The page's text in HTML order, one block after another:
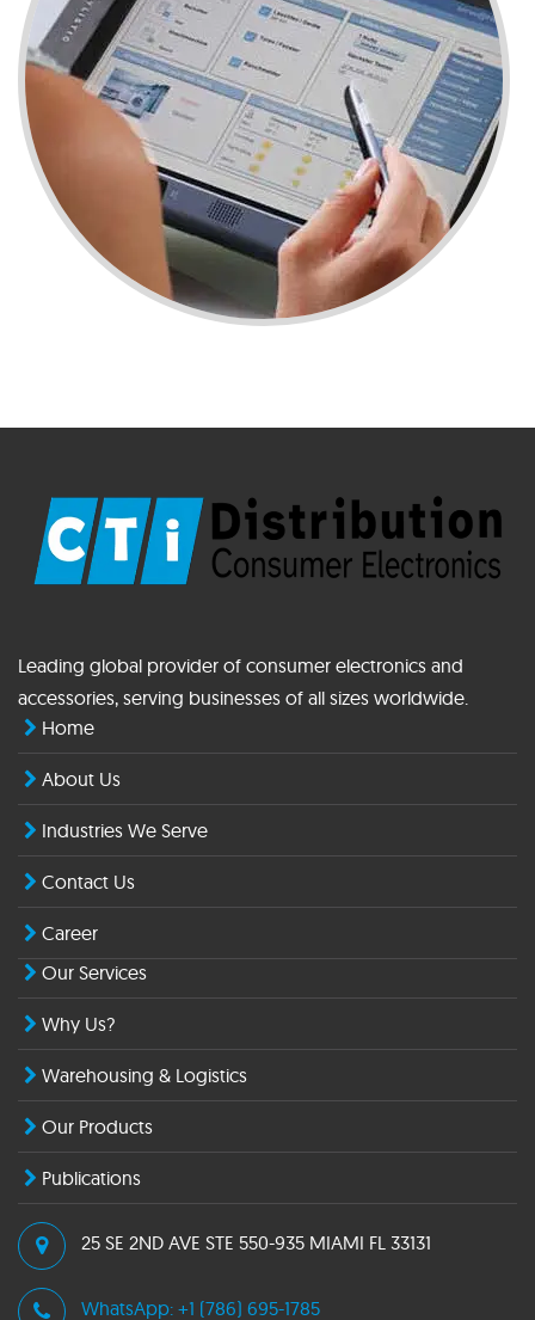
Leading global provider of consumer electronics and
accessories, serving businesses of all sizes worldwide.
Home
About Us
Industries We Serve
Contact Us
Career
Our Services
Why Us?
Warehousing & Logistics
Our Products
Publications
25 SE 2ND AVE STE 550-935 MIAMI FL 33131
WhatsApp: +1 (786) 695-1785